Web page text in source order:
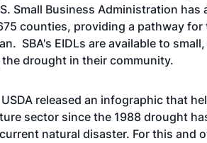
Small Business Administration
counties, providing a pathway
SBA's EIDLs are available to
drought in their community.
released an infographic that
sector since the 1988 drought
natural disaster. For this and